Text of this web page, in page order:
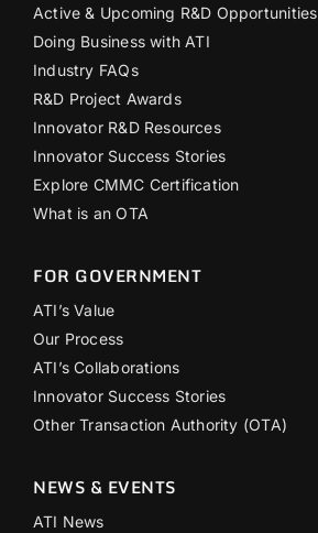
Active & Upcoming R&D Opportunities
Doing Business with ATI
Industry FAQs
R&D Project Awards
Innovator R&D Resources
Innovator Success Stories
Explore CMMC Certification
What is an OTA
FOR GOVERNMENT
ATI’s Value
Our Process
ATI’s Collaborations
Innovator Success Stories
Other Transaction Authority (OTA)
NEWS & EVENTS
ATI News